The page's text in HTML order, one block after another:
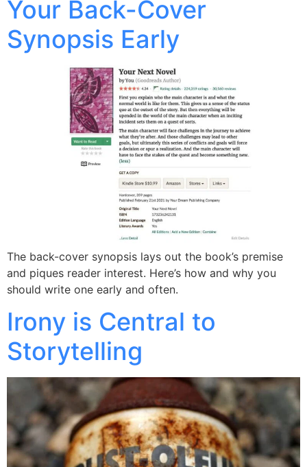
Your Back-Cover
Synopsis Early
The back-cover synopsis lays out the book’s premise
and piques reader interest. Here’s how and why you
should write one early and often.
Irony is Central to
Storytelling